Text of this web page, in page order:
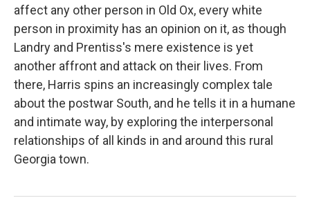
affect any other person in Old Ox, every white
person in proximity has an opinion on it, as though
Landry and Prentiss's mere existence is yet
another affront and attack on their lives. From
there, Harris spins an increasingly complex tale
about the postwar South, and he tells it in a humane
and intimate way, by exploring the interpersonal
relationships of all kinds in and around this rural
Georgia town.